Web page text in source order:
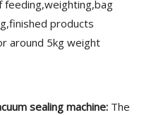
products
around 5kg weight
sealing machine: The